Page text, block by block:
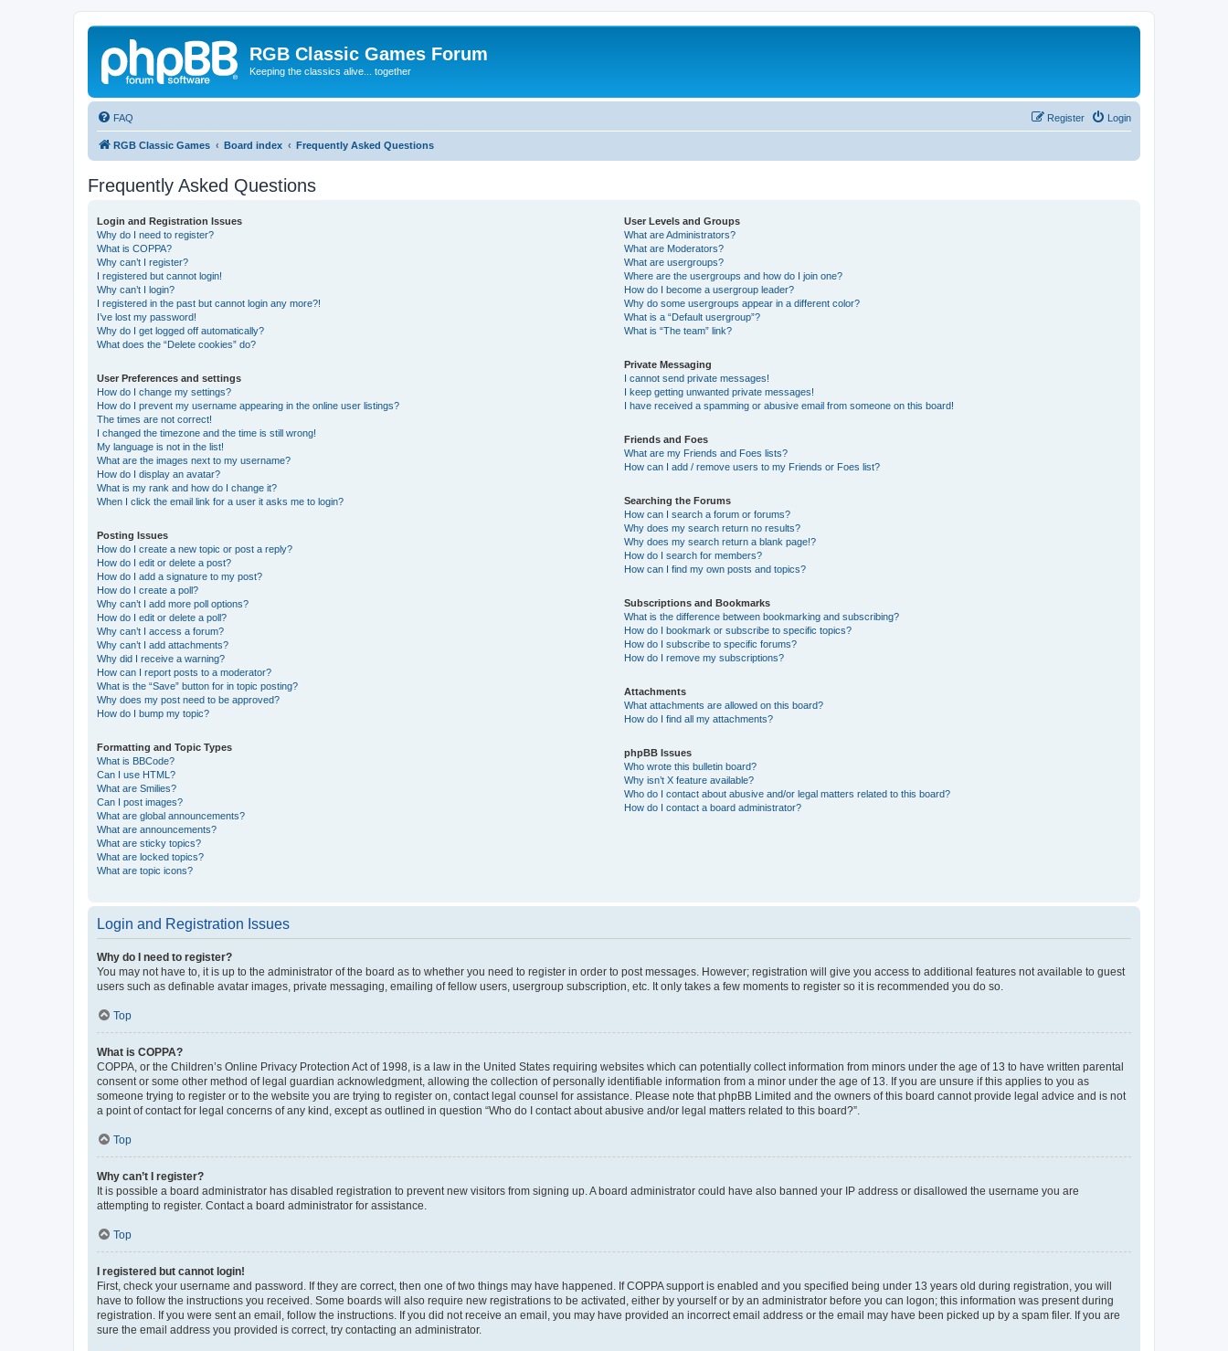
RGB Classic Games Forum
Keeping the classics alive... together
FAQ Login
Register
RGB Classic Games Board index Frequently Asked Questions
Frequently Asked Questions
Login and Registration Issues
Why do I need to register?
What is COPPA?
Why can’t I register?
I registered but cannot login!
Why can’t I login?
I registered in the past but cannot login any more?!
I’ve lost my password!
Why do I get logged off automatically?
What does the “Delete cookies” do?
User Preferences and settings
How do I change my settings?
How do I prevent my username appearing in the online user listings?
The times are not correct!
I changed the timezone and the time is still wrong!
My language is not in the list!
What are the images next to my username?
How do I display an avatar?
What is my rank and how do I change it?
When I click the email link for a user it asks me to login?
Posting Issues
How do I create a new topic or post a reply?
How do I edit or delete a post?
How do I add a signature to my post?
How do I create a poll?
Why can’t I add more poll options?
How do I edit or delete a poll?
Why can’t I access a forum?
Why can’t I add attachments?
Why did I receive a warning?
How can I report posts to a moderator?
What is the “Save” button for in topic posting?
Why does my post need to be approved?
How do I bump my topic?
Formatting and Topic Types
What is BBCode?
Can I use HTML?
What are Smilies?
Can I post images?
What are global announcements?
What are announcements?
What are sticky topics?
What are locked topics?
What are topic icons?
User Levels and Groups
What are Administrators?
What are Moderators?
What are usergroups?
Where are the usergroups and how do I join one?
How do I become a usergroup leader?
Why do some usergroups appear in a different color?
What is a “Default usergroup”?
What is “The team” link?
Private Messaging
I cannot send private messages!
I keep getting unwanted private messages!
I have received a spamming or abusive email from someone on this board!
Friends and Foes
What are my Friends and Foes lists?
How can I add / remove users to my Friends or Foes list?
Searching the Forums
How can I search a forum or forums?
Why does my search return no results?
Why does my search return a blank page!?
How do I search for members?
How can I find my own posts and topics?
Subscriptions and Bookmarks
What is the difference between bookmarking and subscribing?
How do I bookmark or subscribe to specific topics?
How do I subscribe to specific forums?
How do I remove my subscriptions?
Attachments
What attachments are allowed on this board?
How do I find all my attachments?
phpBB Issues
Who wrote this bulletin board?
Why isn’t X feature available?
Who do I contact about abusive and/or legal matters related to this board?
How do I contact a board administrator?
Login and Registration Issues
Why do I need to register?
You may not have to, it is up to the administrator of the board as to whether you need to register in order to post messages. However; registration will give you access to additional features not available to guest
users such as definable avatar images, private messaging, emailing of fellow users, usergroup subscription, etc. It only takes a few moments to register so it is recommended you do so.
Top
What is COPPA?
COPPA, or the Children’s Online Privacy Protection Act of 1998, is a law in the United States requiring websites which can potentially collect information from minors under the age of 13 to have written parental
consent or some other method of legal guardian acknowledgment, allowing the collection of personally identifiable information from a minor under the age of 13. If you are unsure if this applies to you as
someone trying to register or to the website you are trying to register on, contact legal counsel for assistance. Please note that phpBB Limited and the owners of this board cannot provide legal advice and is not
a point of contact for legal concerns of any kind, except as outlined in question “Who do I contact about abusive and/or legal matters related to this board?”.
Top
Why can’t I register?
It is possible a board administrator has disabled registration to prevent new visitors from signing up. A board administrator could have also banned your IP address or disallowed the username you are
attempting to register. Contact a board administrator for assistance.
Top
I registered but cannot login!
First, check your username and password. If they are correct, then one of two things may have happened. If COPPA support is enabled and you specified being under 13 years old during registration, you will
have to follow the instructions you received. Some boards will also require new registrations to be activated, either by yourself or by an administrator before you can logon; this information was present during
registration. If you were sent an email, follow the instructions. If you did not receive an email, you may have provided an incorrect email address or the email may have been picked up by a spam filer. If you are
sure the email address you provided is correct, try contacting an administrator.